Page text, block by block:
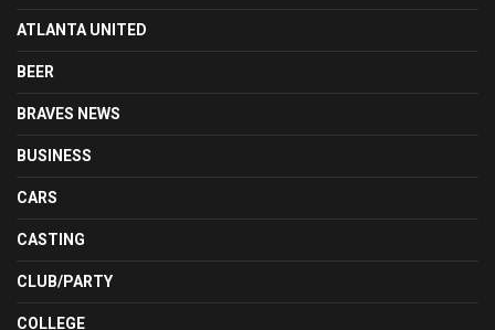
ATLANTA UNITED
BEER
BRAVES NEWS
BUSINESS
CARS
CASTING
CLUB/PARTY
COLLEGE